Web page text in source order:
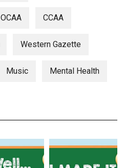
OCAA CCAA
Western Gazette
Music Mental Health